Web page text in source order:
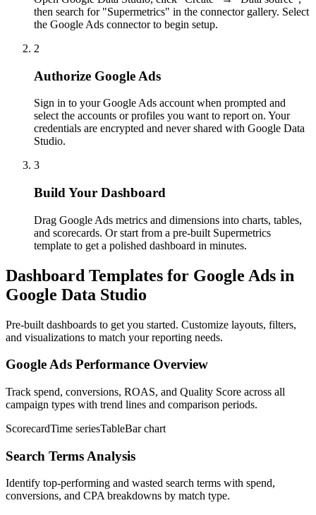
then search for "Supermetrics" in the connector gallery. Select
the Google Ads connector to begin setup.
2
Authorize Google Ads
Sign in to your Google Ads account when prompted and
select the accounts or profiles you want to report on. Your
credentials are encrypted and never shared with Google Data
Studio.
3
Build Your Dashboard
Drag Google Ads metrics and dimensions into charts, tables,
and scorecards. Or start from a pre-built Supermetrics
template to get a polished dashboard in minutes.
Dashboard Templates for Google Ads in
Google Data Studio
Pre-built dashboards to get you started. Customize layouts, filters,
and visualizations to match your reporting needs.
Google Ads Performance Overview
Track spend, conversions, ROAS, and Quality Score across all
campaign types with trend lines and comparison periods.
ScorecardTime seriesTableBar chart
Search Terms Analysis
Identify top-performing and wasted search terms with spend,
conversions, and CPA breakdowns by match type.